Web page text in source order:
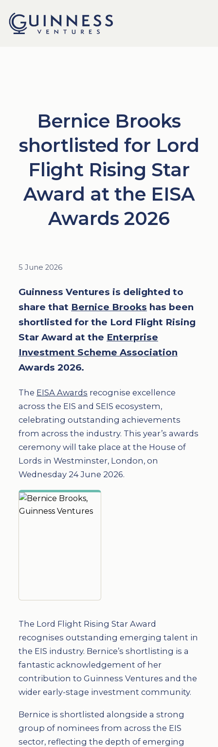
Bernice Brooks
shortlisted for Lord
Flight Rising Star
Award at the EISA
Awards 2026
5 June 2026
Guinness Ventures is delighted to
share that Bernice Brooks has been
shortlisted for the Lord Flight Rising
Star Award at the Enterprise
Investment Scheme Association
Awards 2026.
The EISA Awards recognise excellence
across the EIS and SEIS ecosystem,
celebrating outstanding achievements
from across the industry. This year’s awards
ceremony will take place at the House of
Lords in Westminster, London, on
Wednesday 24 June 2026.
The Lord Flight Rising Star Award
recognises outstanding emerging talent in
the EIS industry. Bernice’s shortlisting is a
fantastic acknowledgement of her
contribution to Guinness Ventures and the
wider early-stage investment community.
Bernice is shortlisted alongside a strong
group of nominees from across the EIS
sector, reflecting the depth of emerging